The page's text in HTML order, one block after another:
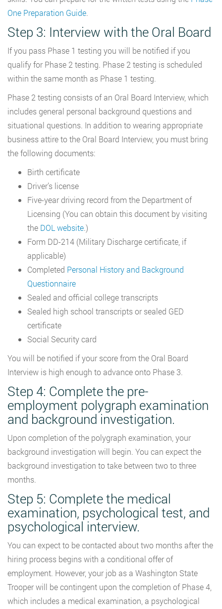
One Preparation Guide.
Step 3: Interview with the Oral Board
If you pass Phase 1 testing you will be notified if you
qualify for Phase 2 testing. Phase 2 testing is scheduled
within the same month as Phase 1 testing.
Phase 2 testing consists of an Oral Board Interview, which
includes general personal background questions and
situational questions. In addition to wearing appropriate
business attire to the Oral Board Interview, you must bring
the following documents:
Birth certificate
Driver’s license
Five-year driving record from the Department of
Licensing (You can obtain this document by visiting
the DOL website.)
Form DD-214 (Military Discharge certificate, if
applicable)
Completed Personal History and Background
Questionnaire
Sealed and official college transcripts
Sealed high school transcripts or sealed GED
certificate
Social Security card
You will be notified if your score from the Oral Board
Interview is high enough to advance onto Phase 3.
Step 4: Complete the pre-
employment polygraph examination
and background investigation.
Upon completion of the polygraph examination, your
background investigation will begin. You can expect the
background investigation to take between two to three
months.
Step 5: Complete the medical
examination, psychological test, and
psychological interview.
You can expect to be contacted about two months after the
hiring process begins with a conditional offer of
employment. However, your job as a Washington State
Trooper will be contingent upon the completion of Phase 4,
which includes a medical examination, a psychological